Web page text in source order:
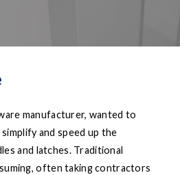
manufacturer, wanted to
and speed up the
and latches. Traditional
often taking contractors